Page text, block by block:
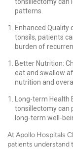
patterns.
Enhanced
tonsils, patients
burden of
Better Nutrition:
eat and swallow
nutrition and
Long-term
tonsillectomy can
long-term well-
At Apollo Hospitals
patients understand